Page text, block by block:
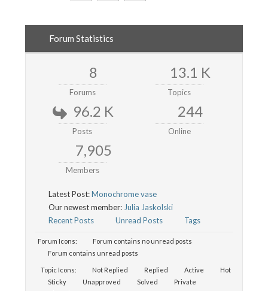
Forum Statistics
8
Forums
13.1 K
Topics
96.2 K
Posts
244
Online
7,905
Members
Latest Post:Monochrome vase
Our newest member: Julia Jaskolski
Recent Posts
Unread Posts Tags
Forum Icons:
Forum contains no unread posts
Forum contains unread posts
Topic Icons: Not Replied Replied Active
Hot
Sticky
Unapproved Solved
Private